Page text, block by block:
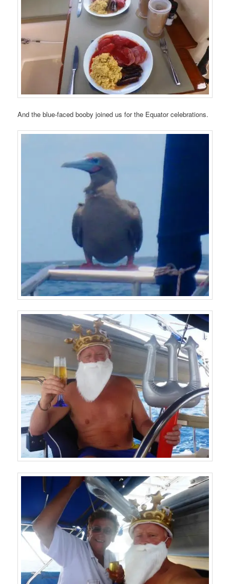
And the blue-faced booby joined us for the Equator celebrations.